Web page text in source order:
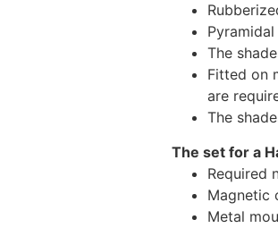
The
Fitted on
are
The
The set for a
Required
Magnetic
Metal